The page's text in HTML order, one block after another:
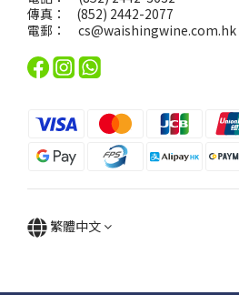
傳真： (852) 2442-2077
電郵： cs@waishingwine.com.hk
繁體中文